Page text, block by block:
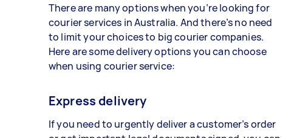
There are many options when you’re looking for
courier services in Australia. And there’s no need
to limit your choices to big courier companies.
Here are some delivery options you can choose
when using courier service:
Express delivery
If you need to urgently deliver a customer’s order